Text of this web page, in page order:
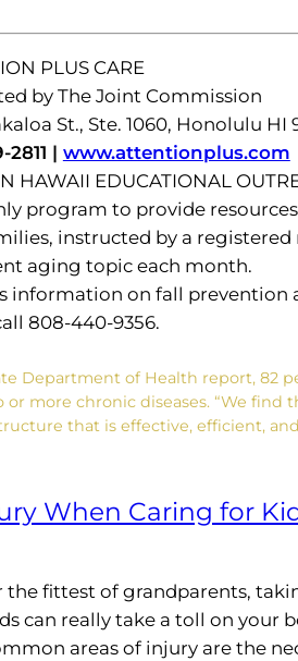
PLUS CARE
by The Joint Commission
St., Ste. 1060, Honolulu HI
| www.attentionplus.com
HAWAII EDUCATIONAL
program to provide
instructed by a registered
aging topic each month.
information on fall prevention
808-440-9356.
Department of Health report, 82
or more chronic diseases. “We
that is effective, efficient,
When Caring for
the fittest of grandparents,
can really take a toll on your
areas of injury are the